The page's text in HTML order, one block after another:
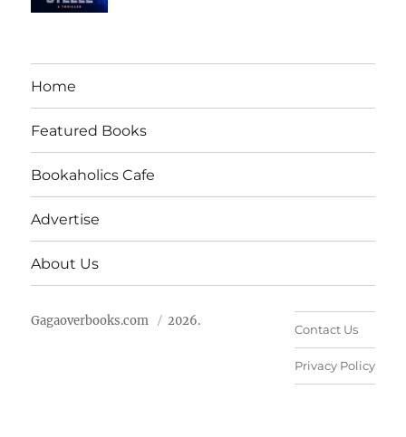
Home
Featured Books
Bookaholics Cafe
Advertise
About Us
Gagaoverbooks.com 2026.
Contact Us
Privacy Policy